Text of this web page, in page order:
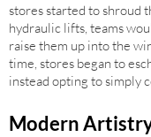
stores started to shroud
hydraulic lifts, teams
raise them up into the
time, stores began to
instead opting to simply
Modern